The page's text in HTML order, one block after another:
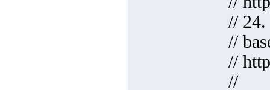
// 24.
//
//
//